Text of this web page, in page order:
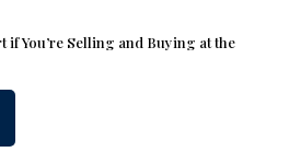
if You’re Selling and Buying at the